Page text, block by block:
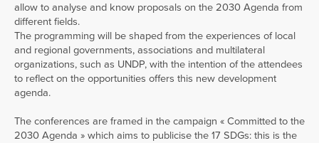
allow to analyse and know proposals on the 2030 Agenda from
different fields.
The programming will be shaped from the experiences of local
and regional governments, associations and multilateral
organizations, such as UNDP, with the intention of the attendees
to reflect on the opportunities offers this new development
agenda.
The conferences are framed in the campaign « Committed to the
2030 Agenda » which aims to publicise the 17 SDGs: this is the